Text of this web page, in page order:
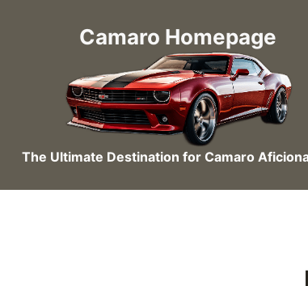
Camaro Homepage
The Ultimate Destination for Camaro